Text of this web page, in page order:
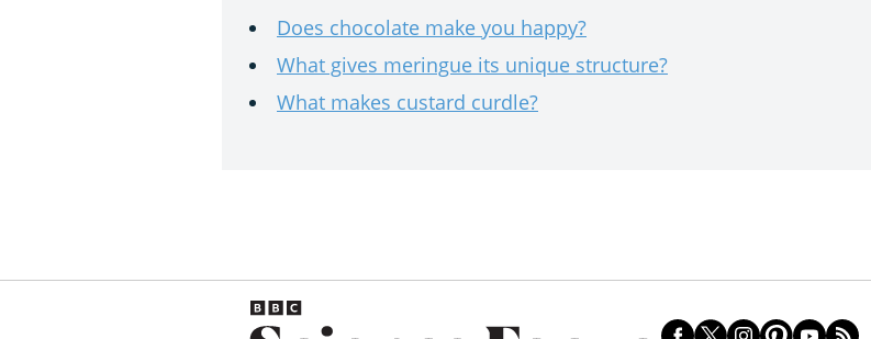
Does chocolate make you happy?
What gives meringue its unique structure?
What makes custard curdle?